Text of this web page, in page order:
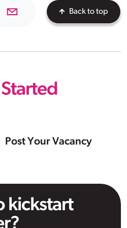
Back to top
Post Your Vacancy
kickstart